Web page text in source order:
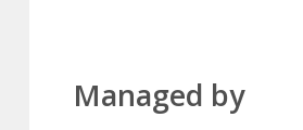
Managed by